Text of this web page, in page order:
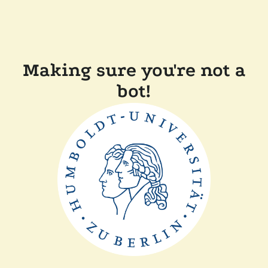
Making sure you're not a
bot!